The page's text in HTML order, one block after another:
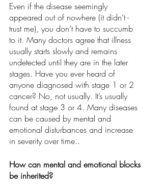
Even if the disease seemingly
appeared out of nowhere (it didn’t -
trust me), you don’t have to succumb
to it. Many doctors agree that illness
usually starts slowly and remains
undetected until they are in the later
stages. Have you ever heard of
anyone diagnosed with stage 1 or 2
cancer? No, not usually. It’s usually
found at stage 3 or 4. Many diseases
can be caused by mental and
emotional disturbances and increase
in severity over time..
How can mental and emotional blocks
be inherited?